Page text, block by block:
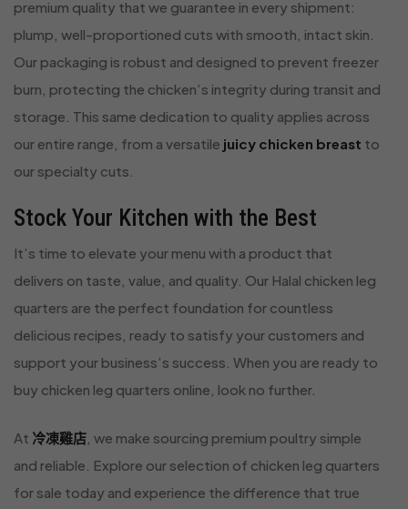
premium quality that we guarantee in every shipment:
plump, well-proportioned cuts with smooth, intact skin.
Our packaging is robust and designed to prevent freezer
burn, protecting the chicken’s integrity during transit and
storage. This same dedication to quality applies across
our entire range, from a versatile juicy chicken breast to
our specialty cuts.
Stock Your Kitchen with the Best
It’s time to elevate your menu with a product that
delivers on taste, value, and quality. Our Halal chicken leg
quarters are the perfect foundation for countless
delicious recipes, ready to satisfy your customers and
support your business’s success. When you are ready to
buy chicken leg quarters online, look no further.
At 冷凍雞店 , we make sourcing premium poultry simple
and reliable. Explore our selection of chicken leg quarters
for sale today and experience the difference that true